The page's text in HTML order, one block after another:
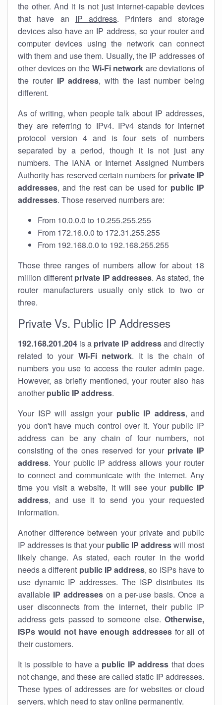
the other. And it is not just internet-capable devices
that have an IP address. Printers and storage
devices also have an IP address, so your router and
computer devices using the network can connect
with them and use them. Usually, the IP addresses of
other devices on the Wi-Fi network are deviations of
the router IP address, with the last number being
different.
As of writing, when people talk about IP addresses,
they are referring to IPv4. IPv4 stands for internet
protocol version 4 and is four sets of numbers
separated by a period, though it is not just any
numbers. The IANA or Internet Assigned Numbers
Authority has reserved certain numbers for private IP
addresses, and the rest can be used for public IP
addresses. Those reserved numbers are:
From 10.0.0.0 to 10.255.255.255
From 172.16.0.0 to 172.31.255.255
From 192.168.0.0 to 192.168.255.255
Those three ranges of numbers allow for about 18
million different private IP addresses. As stated, the
router manufacturers usually only stick to two or
three.
Private Vs. Public IP Addresses
192.168.201.204 is a private IP addressand directly
related to your Wi-Fi network. It is the chain of
numbers you use to access the router admin page.
However, as briefly mentioned, your router also has
another public IP address.
Your ISP will assign your public IP address, and
you don't have much control over it. Your public IP
address can be any chain of four numbers, not
consisting of the ones reserved for your private IP
address. Your public IP address allows your router
to connect and communicate with the internet. Any
time you visit a website, it will see your public IP
address, and use it to send you your requested
information.
Another difference between your private and public
IP addresses is that your public IP addresswill most
likely change. As stated, each router in the world
needs a different public IP address, so ISPs have to
use dynamic IP addresses. The ISP distributes its
available IP addresseson a per-use basis. Once a
user disconnects from the internet, their public IP
address gets passed to someone else. Otherwise,
ISPs would not have enough addressesfor all of
their customers.
It is possible to have a public IP address that does
not change, and these are called static IP addresses.
These types of addresses are for websites or cloud
servers, which need to stay online permanently.